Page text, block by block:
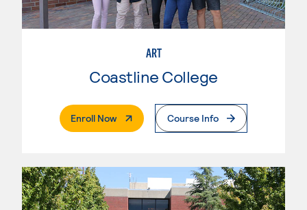
ART
Coastline College
Enroll Now. External PageCourse Info